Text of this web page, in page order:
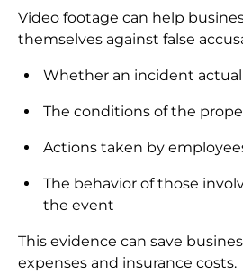
Video footage can help
themselves against false
Whether an incident
The conditions of the
Actions taken by
The behavior of those
the event
This evidence can save
expenses and insurance costs.